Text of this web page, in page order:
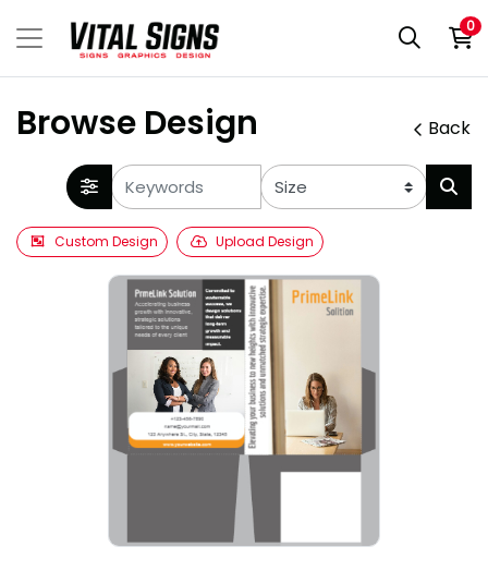
0
Browse Design Back
Custom Design Upload Design